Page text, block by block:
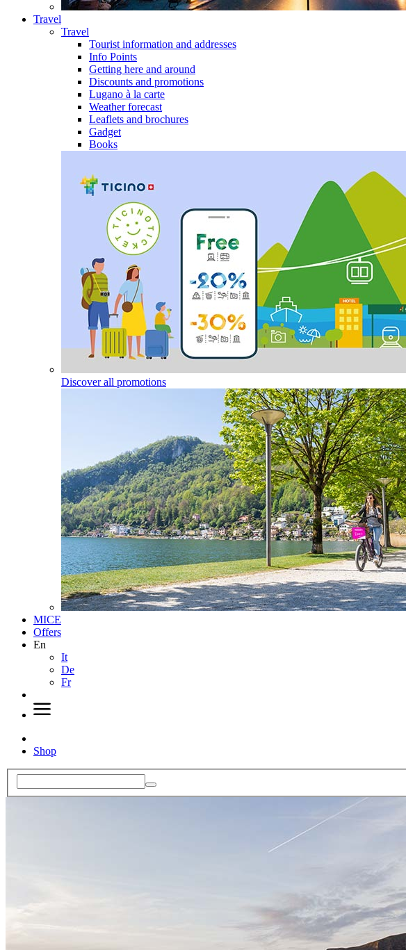
Travel
Travel
Tourist information and addresses
Info Points
Getting here and around
Discounts and promotions
Lugano à la carte
Weather forecast
Leaflets and brochures
Gadget
Books
Discover all promotions
MICE
Offers
En
It
De
Fr
Shop